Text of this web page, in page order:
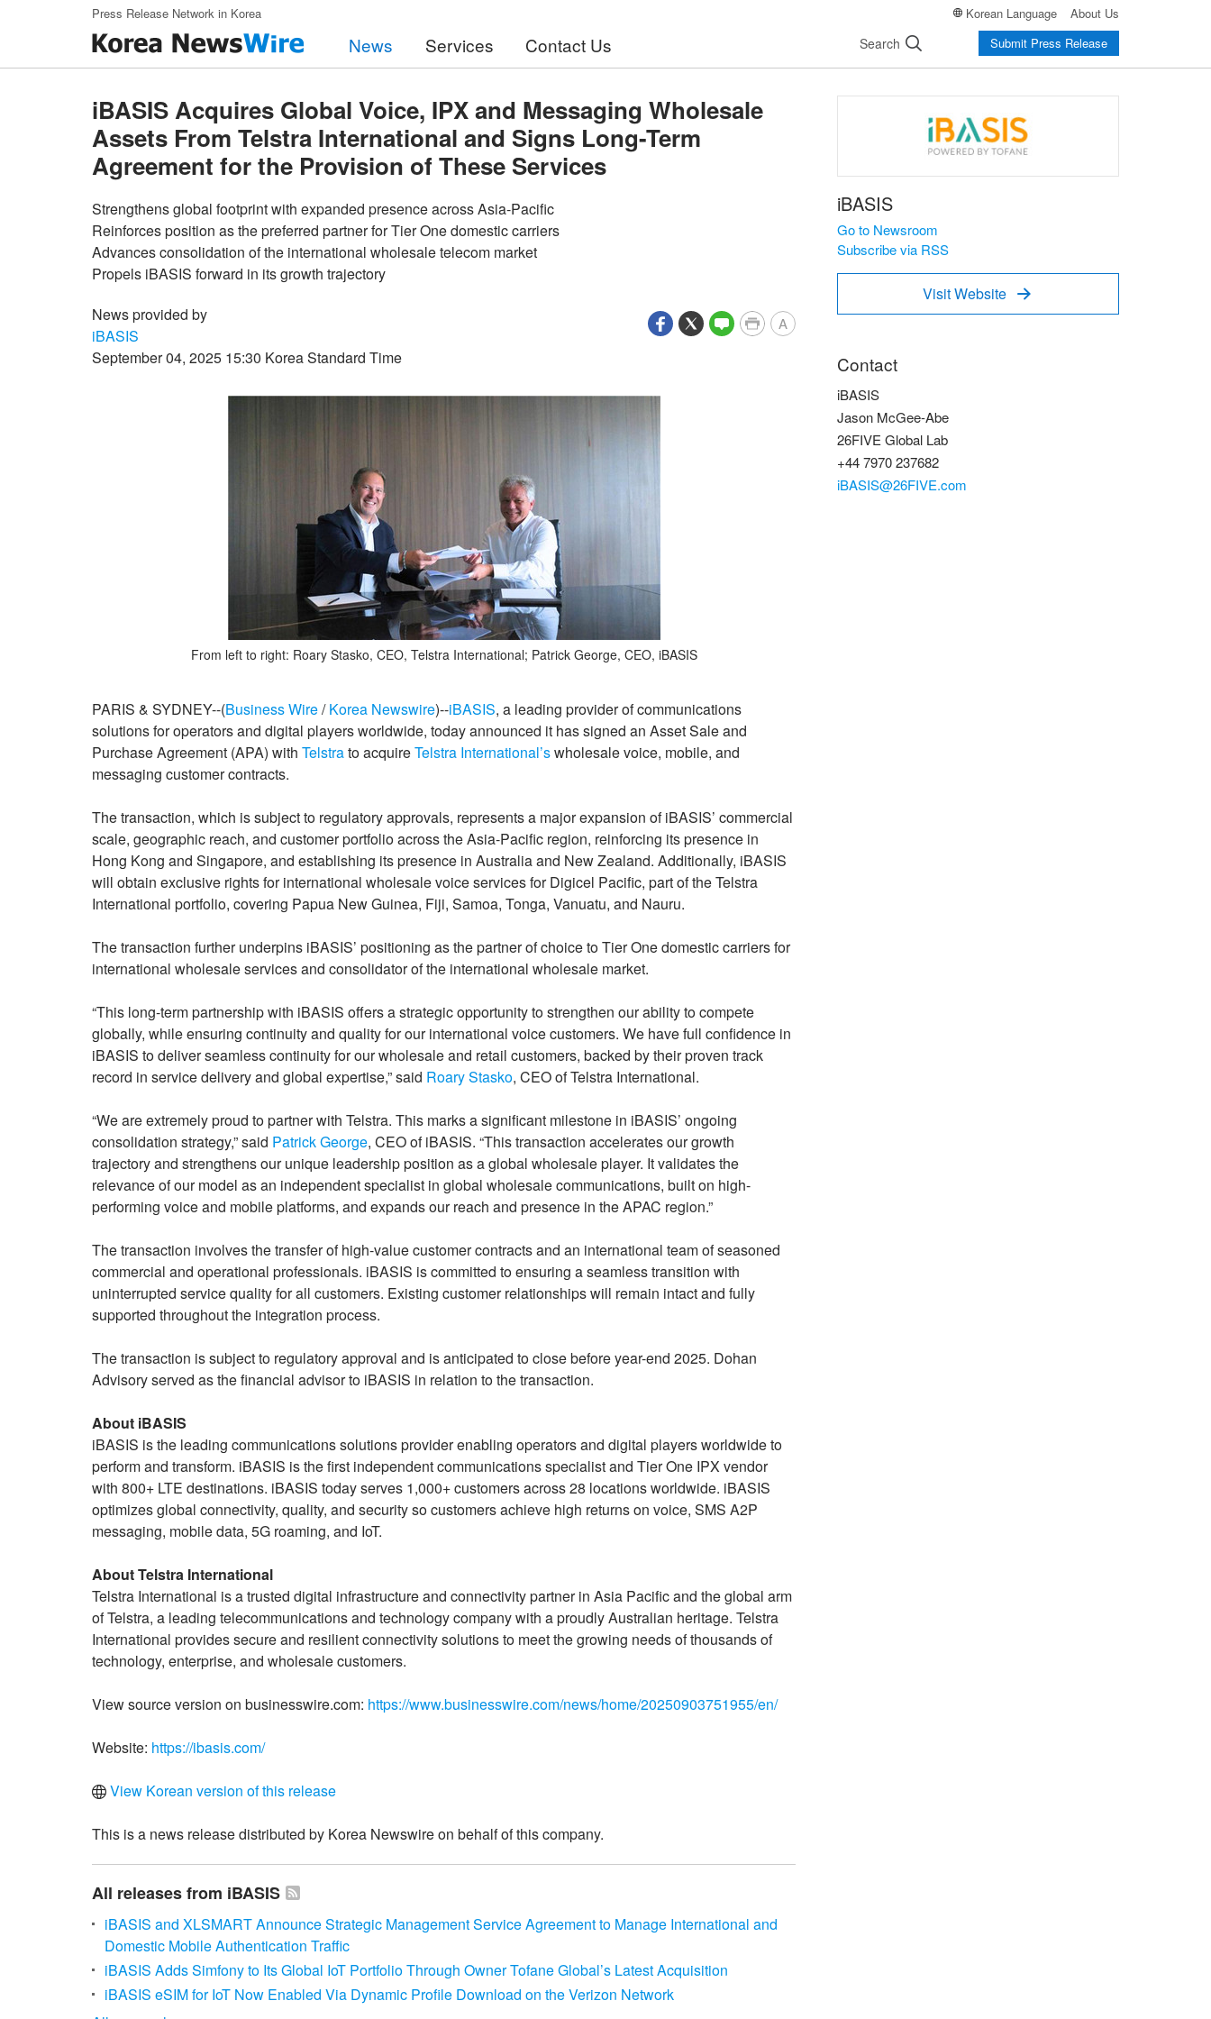
Skip to main contentPress Release Network in Korea Korean Language About Us
News Services Contact Us Search Submit Press Release
iBASIS Acquires Global Voice, IPX and Messaging Wholesale
Assets From Telstra International and Signs Long-Term
Agreement for the Provision of These Services
Strengthens global footprint with expanded presence across Asia-Pacific
Reinforces position as the preferred partner for Tier One domestic carriers
Advances consolidation of the international wholesale telecom market
Propels iBASIS forward in its growth trajectory
News provided by
iBASIS
September 04, 2025 15:30 Korea Standard Time
A
From left to right: Roary Stasko, CEO, Telstra International; Patrick George, CEO, iBASIS
PARIS & SYDNEY--(Business Wire/Korea Newswire)--iBASIS, a leading provider of communications
solutions for operators and digital players worldwide, today announced it has signed an Asset Sale and
Purchase Agreement (APA) with Telstrato acquireTelstra International’swholesale voice, mobile, and
messaging customer contracts.
The transaction, which is subject to regulatory approvals, represents a major expansion of iBASIS’ commercial
scale, geographic reach, and customer portfolio across the Asia-Pacific region, reinforcing its presence in
Hong Kong and Singapore, and establishing its presence in Australia and New Zealand. Additionally, iBASIS
will obtain exclusive rights for international wholesale voice services for Digicel Pacific, part of the Telstra
International portfolio, covering Papua New Guinea, Fiji, Samoa, Tonga, Vanuatu, and Nauru.
The transaction further underpins iBASIS’ positioning as the partner of choice to Tier One domestic carriers for
international wholesale services and consolidator of the international wholesale market.
“This long-term partnership with iBASIS offers a strategic opportunity to strengthen our ability to compete
globally, while ensuring continuity and quality for our international voice customers. We have full confidence in
iBASIS to deliver seamless continuity for our wholesale and retail customers, backed by their proven track
record in service delivery and global expertise,” said Roary Stasko, CEO of Telstra International.
“We are extremely proud to partner with Telstra. This marks a significant milestone in iBASIS’ ongoing
consolidation strategy,” said Patrick George, CEO of iBASIS. “This transaction accelerates our growth
trajectory and strengthens our unique leadership position as a global wholesale player. It validates the
relevance of our model as an independent specialist in global wholesale communications, built on high-
performing voice and mobile platforms, and expands our reach and presence in the APAC region.”
The transaction involves the transfer of high-value customer contracts and an international team of seasoned
commercial and operational professionals. iBASIS is committed to ensuring a seamless transition with
uninterrupted service quality for all customers. Existing customer relationships will remain intact and fully
supported throughout the integration process.
The transaction is subject to regulatory approval and is anticipated to close before year-end 2025. Dohan
Advisory served as the financial advisor to iBASIS in relation to the transaction.
About iBASIS
iBASIS is the leading communications solutions provider enabling operators and digital players worldwide to
perform and transform. iBASIS is the first independent communications specialist and Tier One IPX vendor
with 800+ LTE destinations. iBASIS today serves 1,000+ customers across 28 locations worldwide. iBASIS
optimizes global connectivity, quality, and security so customers achieve high returns on voice, SMS A2P
messaging, mobile data, 5G roaming, and IoT.
About Telstra International
Telstra International is a trusted digital infrastructure and connectivity partner in Asia Pacific and the global arm
of Telstra, a leading telecommunications and technology company with a proudly Australian heritage. Telstra
International provides secure and resilient connectivity solutions to meet the growing needs of thousands of
technology, enterprise, and wholesale customers.
View source version on businesswire.com: https://www.businesswire.com/news/home/20250903751955/en/
Website: https://ibasis.com/
View Korean version of this release
This is a news release distributed by Korea Newswire on behalf of this company.
All releases from iBASIS
iBASIS and XLSMART Announce Strategic Management Service Agreement to Manage International and
Domestic Mobile Authentication Traffic
iBASIS Adds Simfony to Its Global IoT Portfolio Through Owner Tofane Global’s Latest Acquisition
iBASIS eSIM for IoT Now Enabled Via Dynamic Profile Download on the Verizon Network
iBASIS
Go to Newsroom
Subscribe via RSS
Visit Website 
Contact
iBASIS
Jason McGee-Abe
26FIVE Global Lab
+44 7970 237682
iBASIS@26FIVE.com